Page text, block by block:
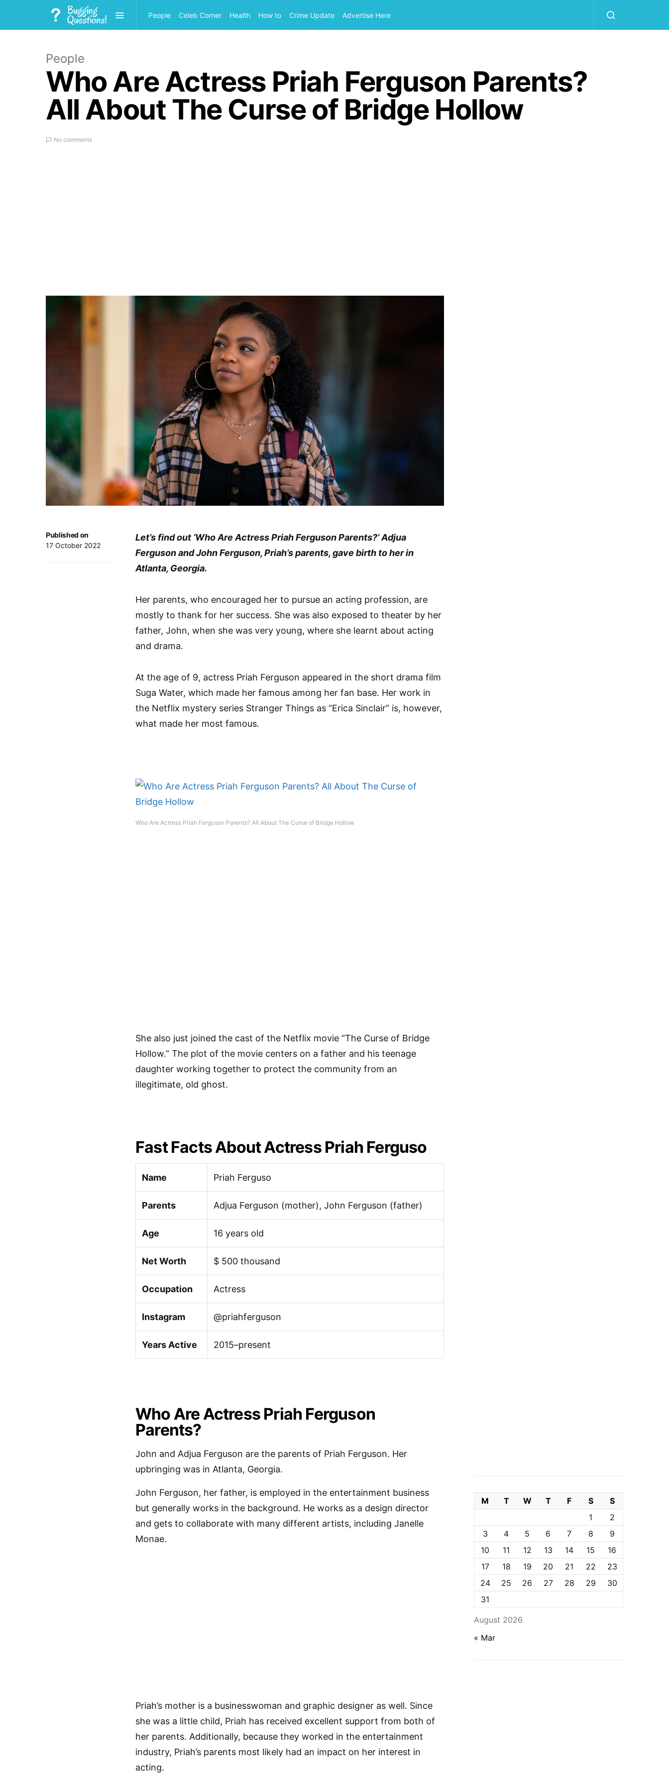
People Celeb Corner Health How to Crime Update Advertise Here
People
Who Are Actress Priah Ferguson Parents?
All About The Curse of Bridge Hollow
No comments
Published on
17 October 2022
Let’s find out ‘Who Are Actress Priah Ferguson Parents?’ Adjua
Ferguson and John Ferguson, Priah’s parents, gave birth to her in
Atlanta, Georgia.
Her parents, who encouraged her to pursue an acting profession, are
mostly to thank for her success. She was also exposed to theater by her
father, John, when she was very young, where she learnt about acting
and drama.
At the age of 9, actress Priah Ferguson appeared in the short drama film
Suga Water, which made her famous among her fan base. Her work in
the Netflix mystery series Stranger Things as “Erica Sinclair” is, however,
what made her most famous.
Who Are Actress Priah Ferguson Parents? All About The Curse of Bridge Hollow
She also just joined the cast of the Netflix movie “The Curse of Bridge
Hollow.” The plot of the movie centers on a father and his teenage
daughter working together to protect the community from an
illegitimate, old ghost.
Fast Facts About Actress Priah Ferguso
Name Priah Ferguso
Parents Adjua Ferguson (mother), John Ferguson (father)
Age 16 years old
Net Worth $ 500 thousand
Occupation Actress
Instagram @priahferguson
Years Active 2015–present
Who Are Actress Priah Ferguson
Parents?
John and Adjua Ferguson are the parents of Priah Ferguson. Her
upbringing was in Atlanta, Georgia.
John Ferguson, her father, is employed in the entertainment business
but generally works in the background. He works as a design director
and gets to collaborate with many different artists, including Janelle
Monae.
Priah’s mother is a businesswoman and graphic designer as well. Since
she was a little child, Priah has received excellent support from both of
her parents. Additionally, because they worked in the entertainment
industry, Priah’s parents most likely had an impact on her interest in
acting.
August 2026
M T W T F S
S
1
2
3
4 5 6 7 8
9
10
11 12 13 14 15
16
17
18 19 20 21 22
23
24
25 26 27 28 29
30
31
« Mar